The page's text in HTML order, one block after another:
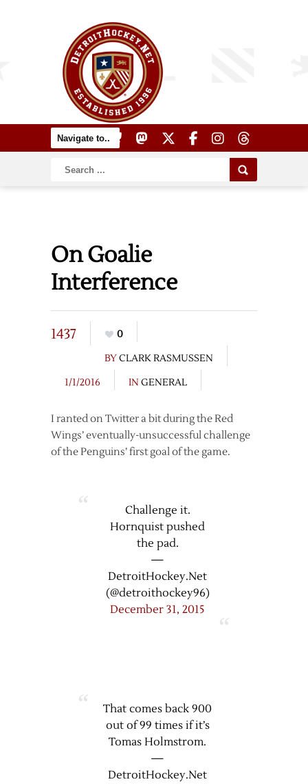
On Goalie
Interference
1437
0
BYCLARK RASMUSSEN
1/1/2016
IN GENERAL
I ranted on Twitter a bit during the Red
Wings’ eventually-unsuccessful challenge
of the Penguins’ first goal of the game.
Challenge it.
Hornquist pushed
the pad.
—
DetroitHockey.Net
(@detroithockey96)
December 31, 2015
That comes back 900
out of 99 times if it’s
Tomas Holmstrom.
—
DetroitHockey.Net